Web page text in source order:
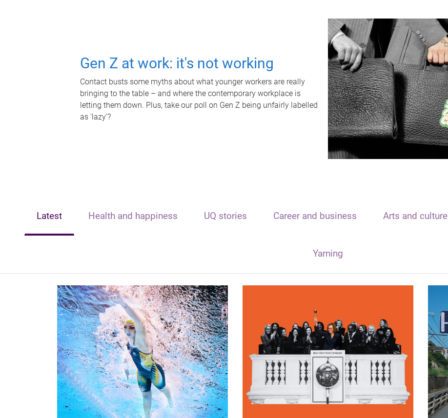
Gen Z at work: it's not working
Contact busts some myths about what younger workers are really
bringing to the table – and where the contemporary workplace is
letting them down. Plus, take our poll on Gen Z being unfairly labelled
as 'lazy'?
Latest Health and happiness UQ stories Career and business Arts and culture
Yarning